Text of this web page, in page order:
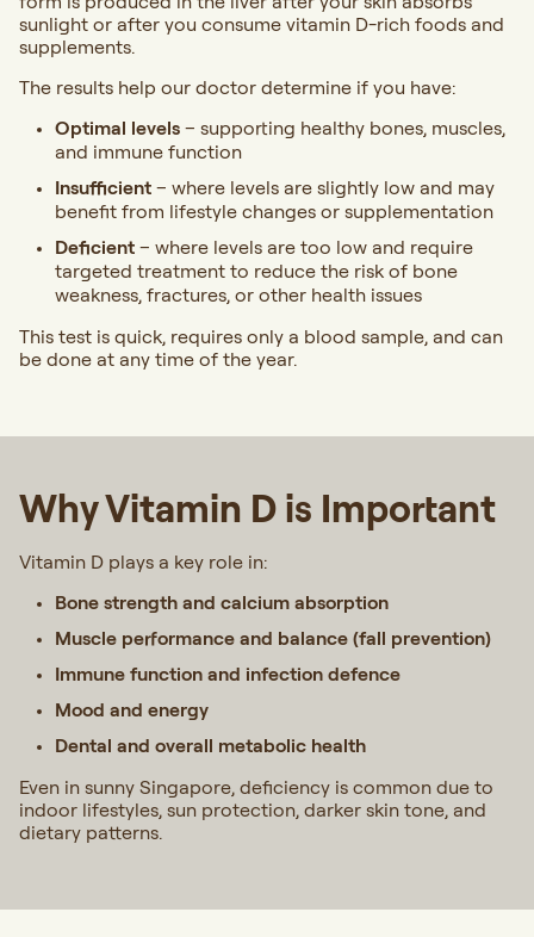
sunlight or after you consume vitamin D-rich foods and
supplements.
The results help our doctor determine if you have:
Optimal levels – supporting healthy bones, muscles,
and immune function
Insufficient – where levels are slightly low and may
benefit from lifestyle changes or supplementation
Deficient – where levels are too low and require
targeted treatment to reduce the risk of bone
weakness, fractures, or other health issues
This test is quick, requires only a blood sample, and can
be done at any time of the year.
Why Vitamin D is Important
Vitamin D plays a key role in:
Bone strength and calcium absorption
Muscle performance and balance (fall prevention)
Immune function and infection defence
Mood and energy
Dental and overall metabolic health
Even in sunny Singapore, deficiency is common due to
indoor lifestyles, sun protection, darker skin tone, and
dietary patterns.